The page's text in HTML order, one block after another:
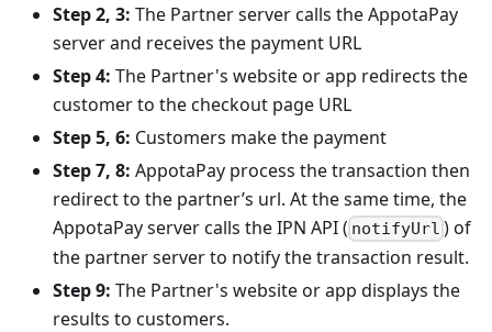
Step 2, 3: The Partner server calls the AppotaPay
server and receives the payment URL
Step 4: The Partner's website or app redirects the
customer to the checkout page URL
Step 5, 6: Customers make the payment
Step 7, 8: AppotaPay process the transaction then
redirect to the partner’s url. At the same time, the
AppotaPay server calls the IPN API ( notifyUrl ) of
the partner server to notify the transaction result.
Step 9: The Partner's website or app displays the
results to customers.